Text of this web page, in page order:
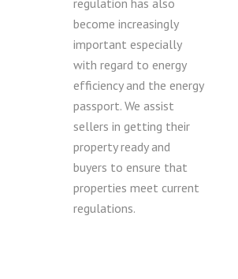
regulation has also
become increasingly
important especially
with regard to energy
efficiency and the energy
passport. We assist
sellers in getting their
property ready and
buyers to ensure that
properties meet current
regulations.